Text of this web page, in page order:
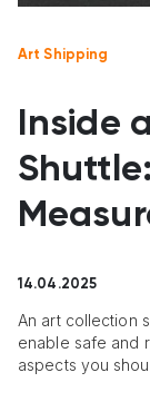
Art Shipping
Inside
14.04.2025
An art collection
enable safe and
aspects you